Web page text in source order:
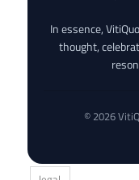
In essence,
thought,
© 2026